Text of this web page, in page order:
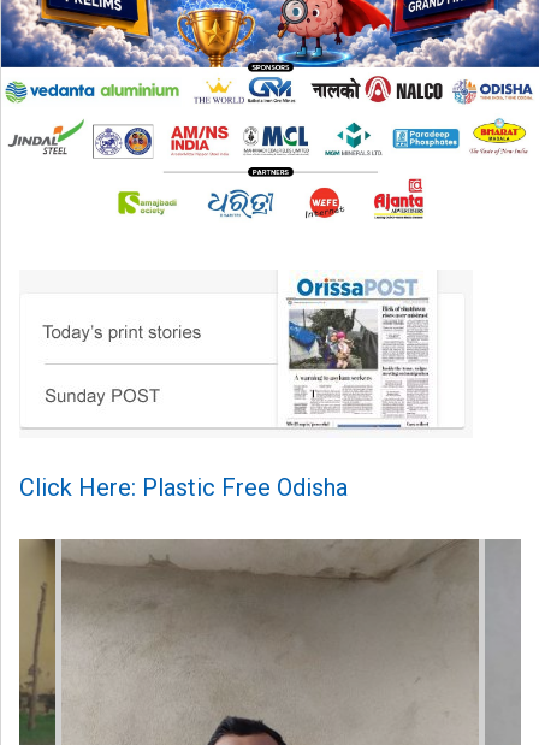
Click Here: Plastic Free Odisha